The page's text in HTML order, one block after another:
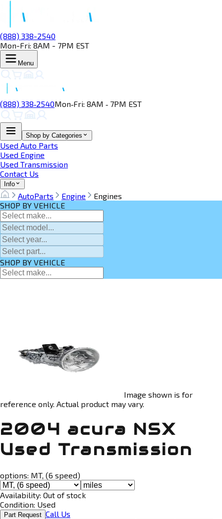
(888) 338-2540
Mon-Fri: 8AM - 7PM EST
Menu
(888) 338‑2540Mon‑Fri: 8AM ‑ 7PM EST
Shop by Categories
Used Auto Parts
Used Engine
Used Transmission
Contact Us
Info
AutoParts Engine
Engines
SHOP BY VEHICLE
SHOP BY VEHICLE
Image shown is for
reference only. Actual product may vary.
2004 acura NSX
Used Transmission
options: MT, (6 speed)
Availability: Out of stock
Condition: Used
Part Request Call Us